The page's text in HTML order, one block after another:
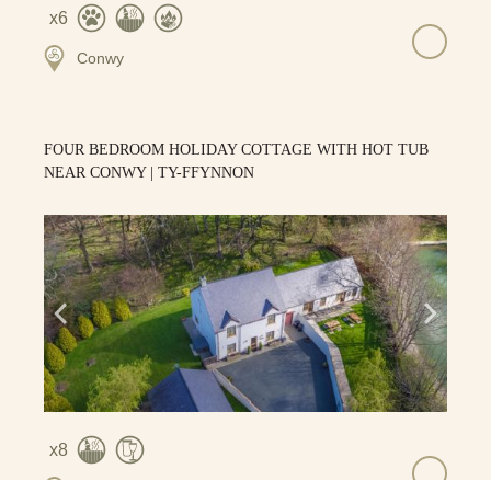
6
Conwy
FOUR BEDROOM HOLIDAY COTTAGE WITH HOT TUB
NEAR CONWY | TY-FFYNNON
8